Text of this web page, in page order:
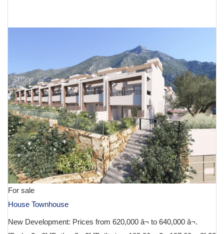
For sale
House Townhouse
New Development: Prices from 620,000 â¬ to 640,000 â¬.